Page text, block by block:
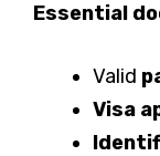
Essential
Valid
Visa